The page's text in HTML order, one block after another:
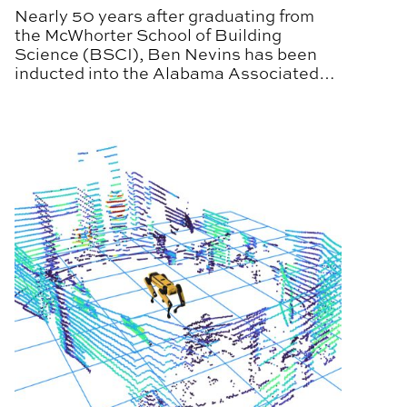
Nearly 50 years after graduating from
the McWhorter School of Building
Science (BSCI), Ben Nevins has been
inducted into the Alabama Associated
with Spring Career Fairs
CARV Laboratory Partners with MITRE on